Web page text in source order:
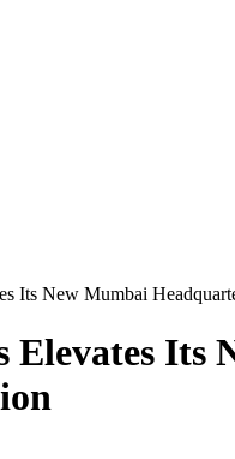
Its New Mumbai
Elevates